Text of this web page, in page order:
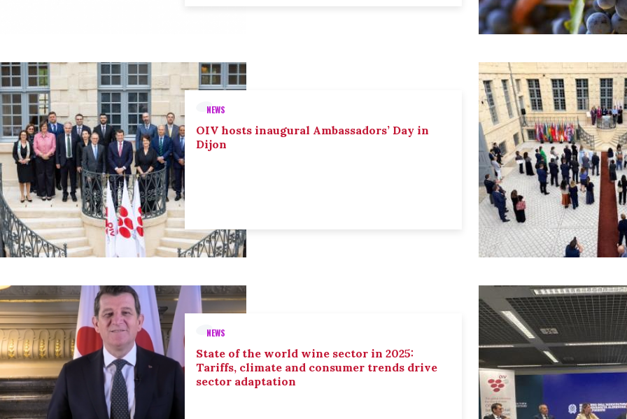
NEWS
OIV hosts inaugural Ambassadors’ Day in
Dijon
NEWS
State of the world wine sector in 2025:
Tariffs, climate and consumer trends drive
sector adaptation